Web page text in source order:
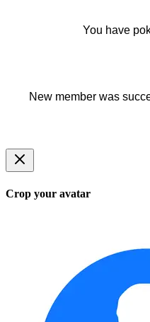
You have
New member was
Crop your avatar